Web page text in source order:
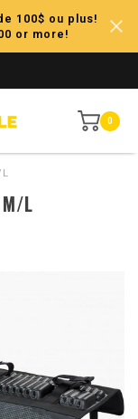
100$ ou plus!
or more!
0
M/L